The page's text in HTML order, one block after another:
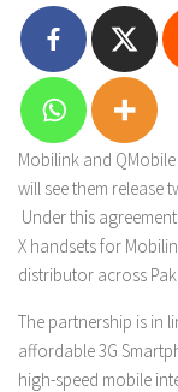
Mobilink and
will see them release
Under this
X handsets for
distributor across
The partnership is in
affordable 3G
high-speed mobile